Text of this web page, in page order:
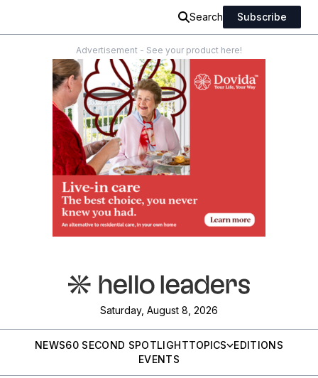
Search Subscribe
Advertisement - See your product here!
Saturday, August 8, 2026
NEWS60 SECOND SPOTLIGHTTOPICS
EDITIONS
EVENTS